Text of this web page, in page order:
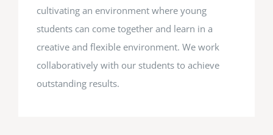
cultivating an environment where young
students can come together and learn in a
creative and flexible environment. We work
collaboratively with our students to achieve
outstanding results.